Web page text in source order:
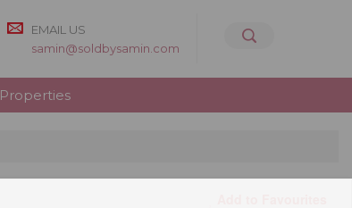
EMAIL US
samin@soldbysamin.com
Properties